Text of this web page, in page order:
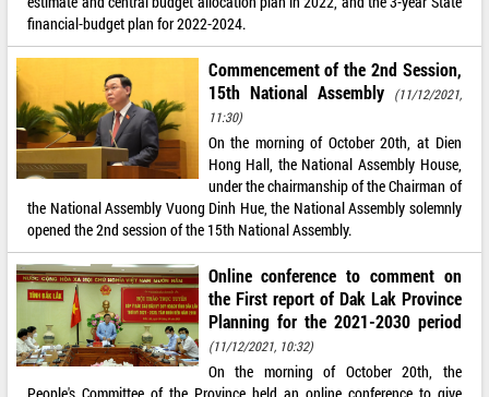
financial-budget plan for 2022-2024.
Commencement of the 2nd Session,
15th National Assembly
(11/12/2021,
11:30)
On the morning of October 20th, at Dien
Hong Hall, the National Assembly House,
under the chairmanship of the Chairman of
the National Assembly Vuong Dinh Hue, the National Assembly solemnly
opened the 2nd session of the 15th National Assembly.
Online conference to comment on
the First report of Dak Lak Province
Planning for the 2021-2030 period
(11/12/2021, 10:32)
On the morning of October 20th, the